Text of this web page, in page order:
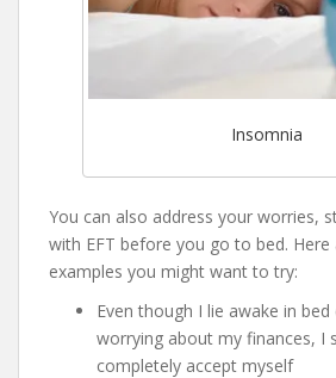
Insomnia
You can also address your worries,
with EFT before you go to bed. Here
examples you might want to try:
Even though I lie awake in bed
worrying about my finances, I
completely accept myself